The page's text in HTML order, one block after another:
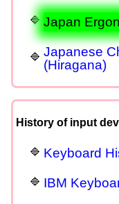
Japan
Japanese
(Hiragana)
History of input
Keyboard
IBM